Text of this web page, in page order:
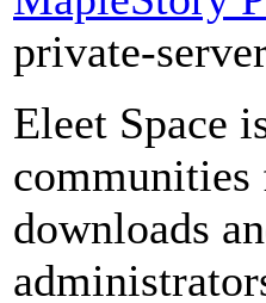
private-
Eleet Space
communities
downloads